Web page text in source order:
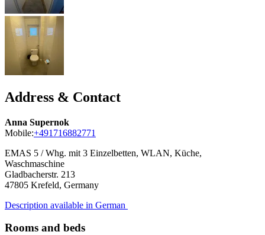
Address & Contact
Anna Supernok
Mobile:+491716882771
EMAS 5 / Whg. mit 3 Einzelbetten, WLAN, Küche,
Waschmaschine
Gladbacherstr. 213
47805 Krefeld, Germany
Description available in German
Rooms and beds